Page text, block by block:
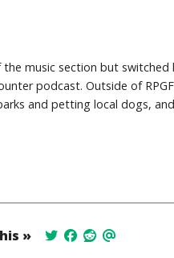
the music section but
podcast. Outside of
and petting local dogs,
»